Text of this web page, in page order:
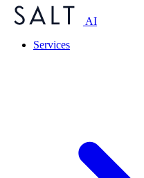
AI
Services